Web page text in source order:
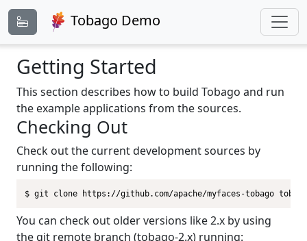
Tobago Demo
Getting Started
This section describes how to build Tobago and run
the example applications from the sources.
Checking Out
Check out the current development sources by
running the following:
$ git clone https://github.com/apache/myfaces-tobago tobago
You can check out older versions like 2.x by using
the git remote branch (tobago-2.x) running: